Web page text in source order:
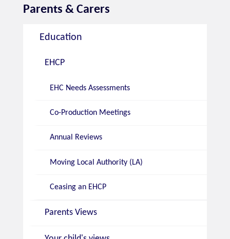
Parents & Carers
Education
EHCP
EHC Needs Assessments
Co-Production Meetings
Annual Reviews
Moving Local Authority (LA)
Ceasing an EHCP
Parents Views